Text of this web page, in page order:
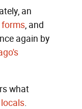
an
forms, and
again by
what
.